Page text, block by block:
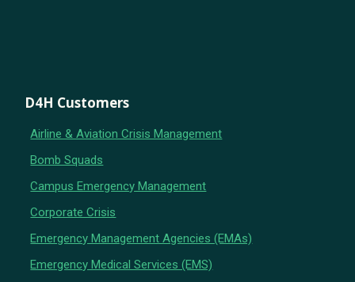
D4H Customers
Airline & Aviation Crisis Management
Bomb Squads
Campus Emergency Management
Corporate Crisis
Emergency Management Agencies (EMAs)
Emergency Medical Services (EMS)